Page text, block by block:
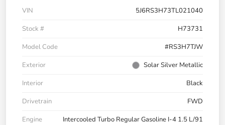
VIN
5J6RS3H73TL021040
Stock #
H73731
Model Code
#RS3H7TJW
Exterior
Solar Silver Metallic
Interior
Black
Drivetrain
FWD
Engine
Intercooled Turbo Regular Gasoline I-4 1.5 L/91